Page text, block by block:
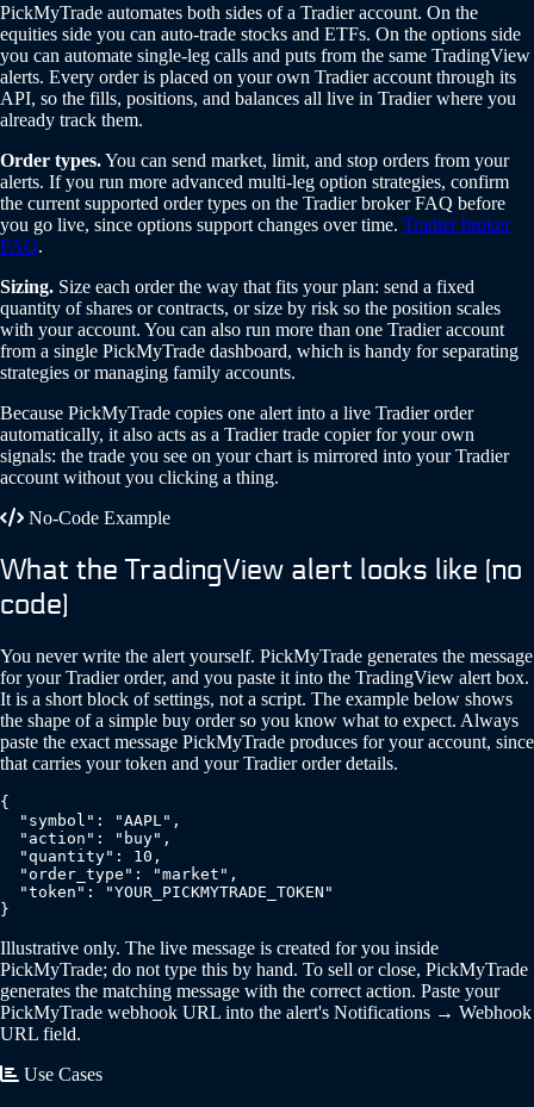
PickMyTrade automates both sides of a Tradier account. On the
equities side you can auto-trade stocks and ETFs. On the options side
you can automate single-leg calls and puts from the same TradingView
alerts. Every order is placed on your own Tradier account through its
API, so the fills, positions, and balances all live in Tradier where you
already track them.
Order types.You can send market, limit, and stop orders from your
alerts. If you run more advanced multi-leg option strategies, confirm
the current supported order types on the Tradier broker FAQ before
you go live, since options support changes over time. Tradier broker
FAQ.
Sizing. Size each order the way that fits your plan: send a fixed
quantity of shares or contracts, or size by risk so the position scales
with your account. You can also run more than one Tradier account
from a single PickMyTrade dashboard, which is handy for separating
strategies or managing family accounts.
Because PickMyTrade copies one alert into a live Tradier order
automatically, it also acts as a Tradier trade copier for your own
signals: the trade you see on your chart is mirrored into your Tradier
account without you clicking a thing.
No-Code Example
What the TradingView alert looks like (no
code)
You never write the alert yourself. PickMyTrade generates the message
for your Tradier order, and you paste it into the TradingView alert box.
It is a short block of settings, not a script. The example below shows
the shape of a simple buy order so you know what to expect. Always
paste the exact message PickMyTrade produces for your account, since
that carries your token and your Tradier order details.
{
  "symbol": "AAPL",
  "action": "buy",
  "quantity": 10,
  "order_type": "market",
  "token": "YOUR_PICKMYTRADE_TOKEN"
}
Illustrative only. The live message is created for you inside
PickMyTrade; do not type this by hand. To sell or close, PickMyTrade
generates the matching message with the correct action. Paste your
PickMyTrade webhook URL into the alert's Notifications → Webhook
URL field.
Use Cases